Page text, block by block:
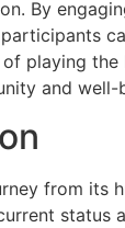
By
playing
and well-
from its
status